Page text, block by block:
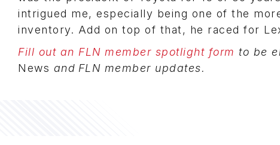
intrigued me, especially being one of the
inventory. Add on top of that, he raced for
Fill out an FLN member spotlight form to be
News and FLN member updates.